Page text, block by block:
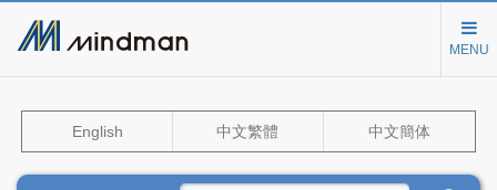
MENU
English 中文繁體 中文簡体